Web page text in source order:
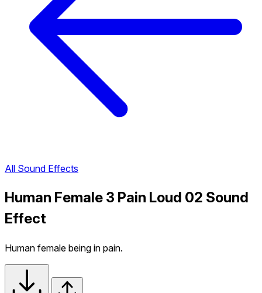
All Sound Effects
Human Female 3 Pain Loud 02 Sound
Effect
Human female being in pain.